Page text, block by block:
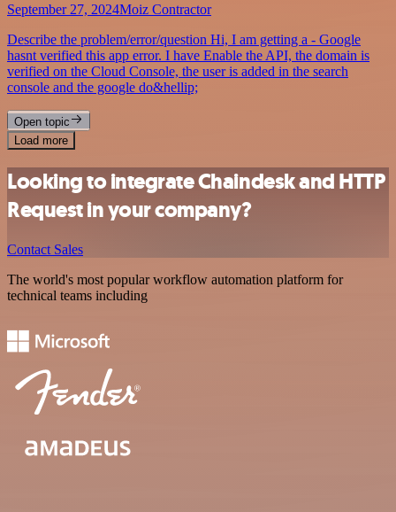
September 27, 2024Moiz Contractor
Describe the problem/error/question Hi, I am getting a - Google
hasnt verified this app error. I have Enable the API, the domain is
verified on the Cloud Console, the user is added in the search
console and the google do&hellip;
Open topic
Load more
Looking to integrate Chaindesk and HTTP
Request in your company?
Contact Sales
The world's most popular workflow automation platform for
technical teams including